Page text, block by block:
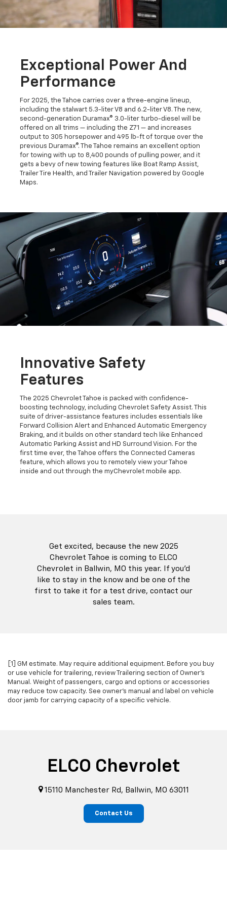
Exceptional Power And
Performance
For 2025, the Tahoe carries over a three-engine lineup,
including the stalwart 5.3-liter V8 and 6.2-liter V8. The new,
second-generation Duramax® 3.0-liter turbo-diesel will be
offered on all trims — including the Z71 — and increases
output to 305 horsepower and 495 lb-ft of torque over the
previous Duramax®. The Tahoe remains an excellent option
for towing with up to 8,400 pounds of pulling power, and it
gets a bevy of new towing features like Boat Ramp Assist,
Trailer Tire Health, and Trailer Navigation powered by Google
Maps.
Innovative Safety
Features
The 2025 Chevrolet Tahoe is packed with confidence-
boosting technology, including Chevrolet Safety Assist. This
suite of driver-assistance features includes essentials like
Forward Collision Alert and Enhanced Automatic Emergency
Braking, and it builds on other standard tech like Enhanced
Automatic Parking Assist and HD Surround Vision. For the
first time ever, the Tahoe offers the Connected Cameras
feature, which allows you to remotely view your Tahoe
inside and out through the myChevrolet mobile app.
Get excited, because the new 2025
Chevrolet Tahoe is coming to ELCO
Chevrolet in Ballwin, MO this year. If you'd
like to stay in the know and be one of the
first to take it for a test drive, contact our
sales team.
[1] GM estimate. May require additional equipment. Before you buy
or use vehicle for trailering, review Trailering section of Owner's
Manual. Weight of passengers, cargo and options or accessories
may reduce tow capacity. See owner's manual and label on vehicle
door jamb for carrying capacity of a specific vehicle.
ELCO Chevrolet
15110 Manchester Rd, Ballwin, MO 63011
Contact Us